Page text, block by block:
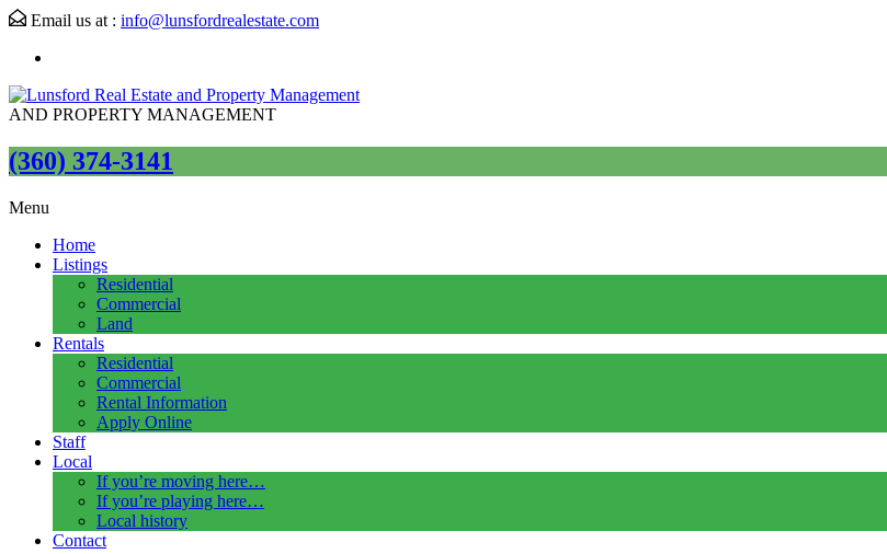
Email us at : info@lunsfordrealestate.com
AND PROPERTY MANAGEMENT
(360) 374-3141
Menu
Home
Listings
Residential
Commercial
Land
Rentals
Residential
Commercial
Rental Information
Apply Online
Staff
Local
If you’re moving here…
If you’re playing here…
Local history
Contact